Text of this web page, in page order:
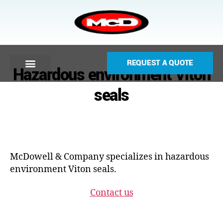
REQUEST A QUOTE
Hazardous environment Viton
seals
McDowell & Company specializes in hazardous
environment Viton seals.
Contact us